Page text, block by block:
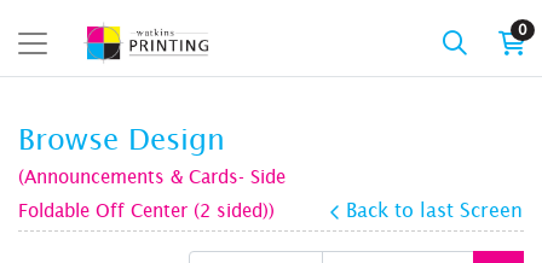
0
Browse Design
(Announcements & Cards- Side
Foldable Off Center (2 sided))
Back to last Screen